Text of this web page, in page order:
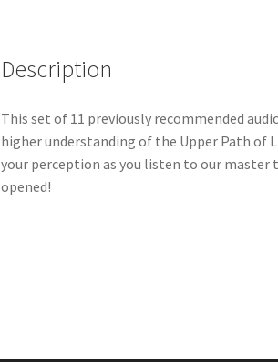
Description
This set of 11 previously recommended
higher understanding of the Upper Path of
your perception as you listen to our master
opened!